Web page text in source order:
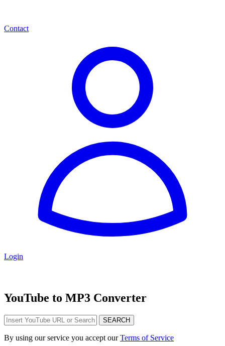
Contact
Login
YouTube to MP3 Converter
SEARCH
By using our service you accept ourTerms of Service